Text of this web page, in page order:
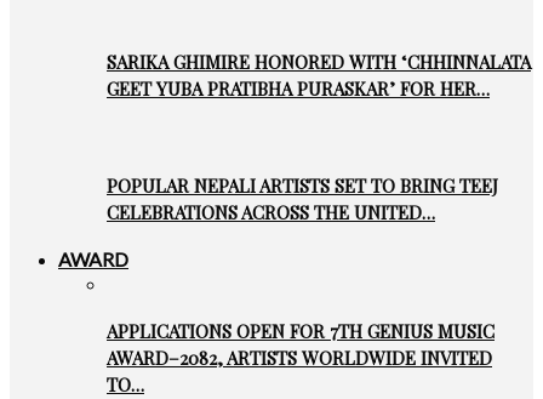
SARIKA GHIMIRE HONORED WITH ‘CHHINNALATA
GEET YUBA PRATIBHA PURASKAR’ FOR HER…
POPULAR NEPALI ARTISTS SET TO BRING TEEJ
CELEBRATIONS ACROSS THE UNITED…
AWARD
APPLICATIONS OPEN FOR 7TH GENIUS MUSIC
AWARD–2082, ARTISTS WORLDWIDE INVITED
TO…